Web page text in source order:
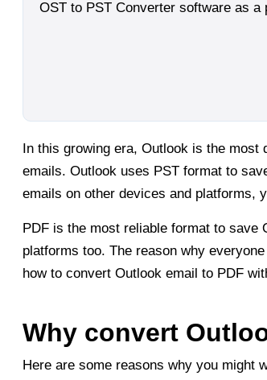
OST to PST Converter software as a
In this growing era, Outlook is the most
emails. Outlook uses PST format to
emails on other devices and platforms,
PDF is the most reliable format to save
platforms too. The reason why
how to convert Outlook email to PDF
Why convert
Here are some reasons why you might